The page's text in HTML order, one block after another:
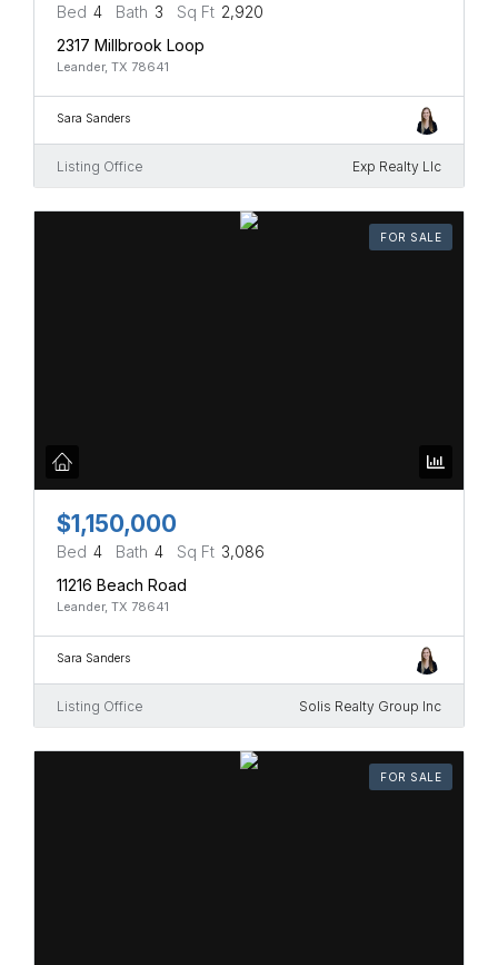
Bed 4 Bath 3 Sq Ft 2,920
2317 Millbrook Loop
Leander, TX 78641
Sara Sanders
Listing Office Exp Realty Llc
FOR SALE
$1,150,000
Bed 4 Bath 4 Sq Ft 3,086
11216 Beach Road
Leander, TX 78641
Sara Sanders
Listing Office Solis Realty Group Inc
FOR SALE